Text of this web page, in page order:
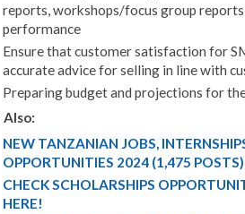
reports, workshops/focus group
performance
Ensure that customer satisfaction for
accurate advice for selling in line with
Preparing budget and projections for
Also:
NEW TANZANIAN JOBS,
OPPORTUNITIES 2024 (1,475 POSTS)
CHECK SCHOLARSHIPS
HERE!